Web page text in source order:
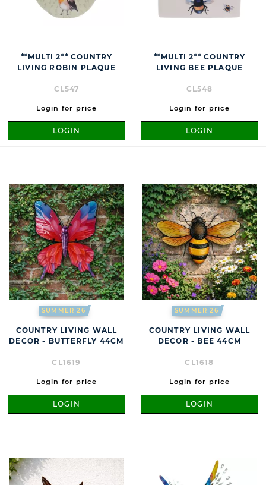
**MULTI 2** COUNTRY
LIVING ROBIN PLAQUE
CL547
Login for price
LOGIN
**MULTI 2** COUNTRY
LIVING BEE PLAQUE
CL548
Login for price
LOGIN
SUMMER 26
COUNTRY LIVING WALL
DECOR - BUTTERFLY 44CM
CL1619
Login for price
LOGIN
SUMMER 26
COUNTRY LIVING WALL
DECOR - BEE 44CM
CL1618
Login for price
LOGIN